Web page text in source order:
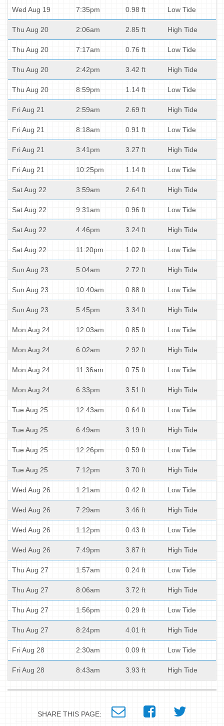
Wed Aug 19 7:35pm 0.98 ft Low Tide
Thu Aug 20 2:06am 2.85 ft High Tide
Thu Aug 20 7:17am 0.76 ft Low Tide
Thu Aug 20 2:42pm 3.42 ft High Tide
Thu Aug 20 8:59pm 1.14 ft Low Tide
Fri Aug 21 2:59am 2.69 ft High Tide
Fri Aug 21 8:18am 0.91 ft Low Tide
Fri Aug 21 3:41pm 3.27 ft High Tide
Fri Aug 21 10:25pm 1.14 ft Low Tide
Sat Aug 22 3:59am 2.64 ft High Tide
Sat Aug 22 9:31am 0.96 ft Low Tide
Sat Aug 22 4:46pm 3.24 ft High Tide
Sat Aug 22 11:20pm 1.02 ft Low Tide
Sun Aug 23 5:04am 2.72 ft High Tide
Sun Aug 23 10:40am 0.88 ft Low Tide
Sun Aug 23 5:45pm 3.34 ft High Tide
Mon Aug 24 12:03am 0.85 ft Low Tide
Mon Aug 24 6:02am 2.92 ft High Tide
Mon Aug 24 11:36am 0.75 ft Low Tide
Mon Aug 24 6:33pm 3.51 ft High Tide
Tue Aug 25 12:43am 0.64 ft Low Tide
Tue Aug 25 6:49am 3.19 ft High Tide
Tue Aug 25 12:26pm 0.59 ft Low Tide
Tue Aug 25 7:12pm 3.70 ft High Tide
Wed Aug 26 1:21am 0.42 ft Low Tide
Wed Aug 26 7:29am 3.46 ft High Tide
Wed Aug 26 1:12pm 0.43 ft Low Tide
Wed Aug 26 7:49pm 3.87 ft High Tide
Thu Aug 27 1:57am 0.24 ft Low Tide
Thu Aug 27 8:06am 3.72 ft High Tide
Thu Aug 27 1:56pm 0.29 ft Low Tide
Thu Aug 27 8:24pm 4.01 ft High Tide
Fri Aug 28 2:30am 0.09 ft Low Tide
Fri Aug 28 8:43am 3.93 ft High Tide
SHARE THIS PAGE: